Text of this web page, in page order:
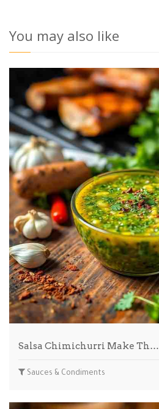
You may also like
Salsa Chimichurri Make Th…
Sauces & Condiments